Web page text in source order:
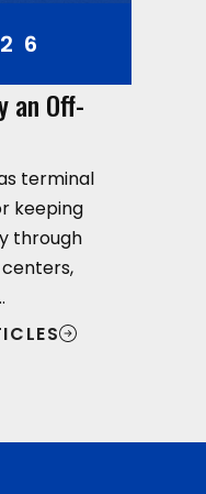
an Off-
terminal
keeping
through